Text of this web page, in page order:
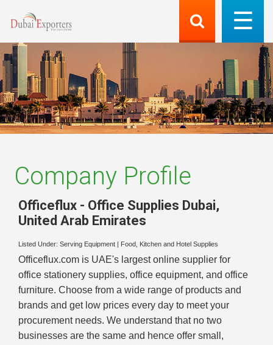
Company Profile
Officeflux - Office Supplies Dubai,
United Arab Emirates
Listed Under: Serving Equipment Food, Kitchen and Hotel Supplies
Officeflux.com is UAE's largest online supplier for
office stationery supplies, office equipment, and office
furniture. Choose from a wide range of products and
brands and get low prices every day to meet your
procurement needs. We understand that no two
businesses are the same and hence offer small,